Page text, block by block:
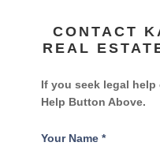
CONTACT
REAL
If you seek legal
Help Button Above.
Your Name*